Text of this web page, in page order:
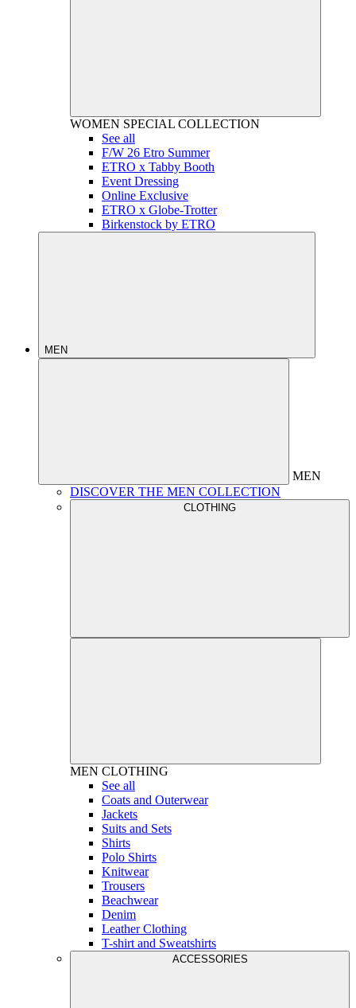
WOMEN SPECIAL COLLECTION
See all
F/W 26 Etro Summer
ETRO x Tabby Booth
Event Dressing
Online Exclusive
ETRO x Globe-Trotter
Birkenstock by ETRO
MEN
MEN
DISCOVER THE MEN COLLECTION
CLOTHING
MEN CLOTHING
See all
Coats and Outerwear
Jackets
Suits and Sets
Shirts
Polo Shirts
Knitwear
Trousers
Beachwear
Denim
Leather Clothing
T-shirt and Sweatshirts
ACCESSORIES